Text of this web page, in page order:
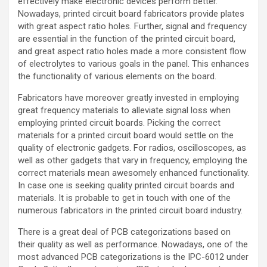
Nowadays, printed circuit board fabricators provide plates
with great aspect ratio holes. Further, signal and frequency
are essential in the function of the printed circuit board,
and great aspect ratio holes made a more consistent flow
of electrolytes to various goals in the panel. This enhances
the functionality of various elements on the board.
Fabricators have moreover greatly invested in employing
great frequency materials to alleviate signal loss when
employing printed circuit boards. Picking the correct
materials for a printed circuit board would settle on the
quality of electronic gadgets. For radios, oscilloscopes, as
well as other gadgets that vary in frequency, employing the
correct materials mean awesomely enhanced functionality.
In case one is seeking quality printed circuit boards and
materials. It is probable to get in touch with one of the
numerous fabricators in the printed circuit board industry.
There is a great deal of PCB categorizations based on
their quality as well as performance. Nowadays, one of the
most advanced PCB categorizations is the IPC-6012 under